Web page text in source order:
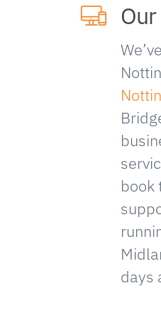
book
days